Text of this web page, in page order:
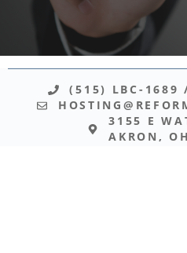
(515) LBC-1689
3155 E
AKRON,